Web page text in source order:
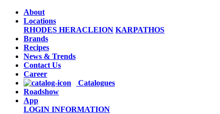
About
Locations
RHODES HERACLEION KARPATHOS
Brands
Recipes
News & Trends
Contact Us
Career
Catalogues
Roadshow
App
LOGIN INFORMATION